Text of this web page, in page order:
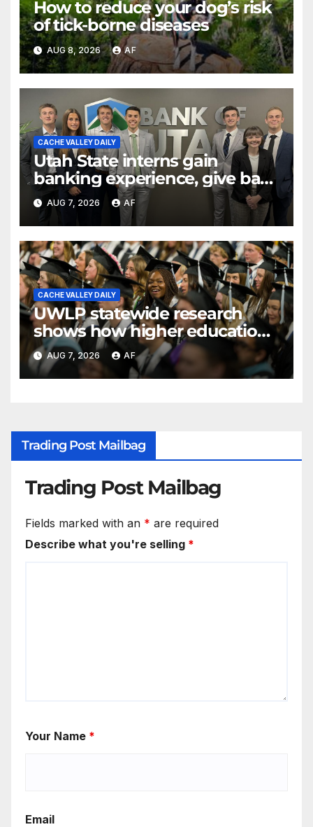
How to reduce your dog’s risk
of tick-borne diseases
AUG 8, 2026 AF
CACHE VALLEY DAILY
Utah State interns gain
banking experience, give back
through Bank of Utah
program
AUG 7, 2026 AF
CACHE VALLEY DAILY
UWLP statewide research
shows how higher education
shapes views of Utah’s
workplaces
AUG 7, 2026 AF
Trading Post Mailbag
Trading Post Mailbag
Fields marked with an * are required
Describe what you're selling *
Your Name *
Email